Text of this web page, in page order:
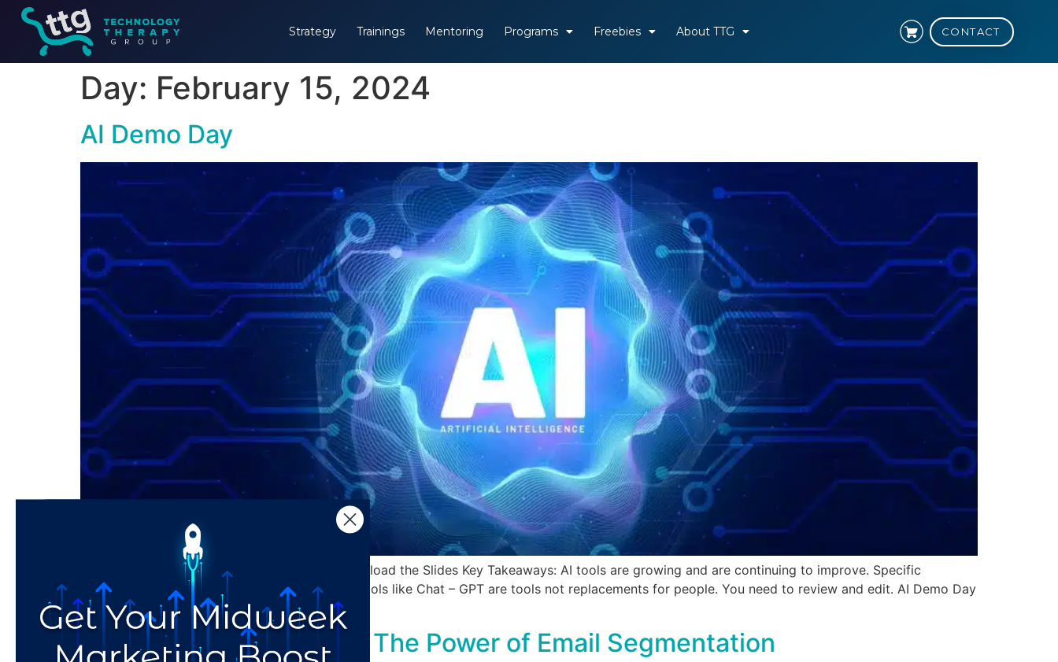
Strategy Trainings Mentoring Programs Freebies About TTG CONTACT
Day: February 15, 2024
AI Demo Day
In partnership with NY Metro Area SCORE Download the Slides Key Takeaways: AI tools are growing and are continuing to improve. Specific
Prompting is needed to get desired results. AI tools like Chat – GPT are tools not replacements for people. You need to review and edit. AI Demo Day
Experience innovation in action at […]
Tailoring Your Message: The Power of Email Segmentation